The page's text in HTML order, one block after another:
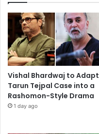
Vishal Bhardwaj to Adapt
Tarun Tejpal Case into a
Rashomon-Style Drama
1 day ago